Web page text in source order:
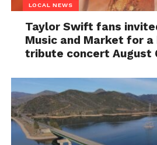
LOCAL NEWS
Taylor Swift fans
Music and Market for a
tribute concert August